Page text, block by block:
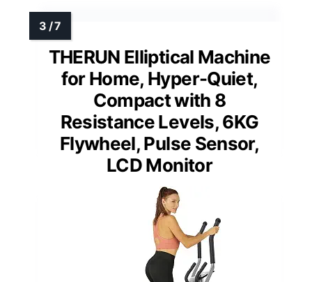
THERUN Elliptical Machine
for Home, Hyper-Quiet,
Compact with 8
Resistance Levels, 6KG
Flywheel, Pulse Sensor,
LCD Monitor